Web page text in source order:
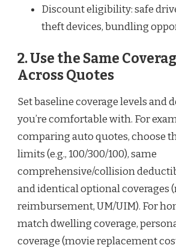
Discount eligibility: safe
theft devices, bundling
2. Use the Same
Across Quotes
Set baseline coverage levels and
you’re comfortable with. For
comparing auto quotes, choose
limits (e.g., 100/300/100), same
comprehensive/collision
and identical optional coverages
reimbursement, UM/UIM). For
match dwelling coverage,
coverage (movie replacement